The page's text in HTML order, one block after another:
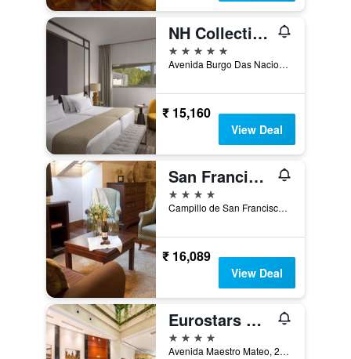
NH Collection Santiago de Compostela
5 stars
Avenida Burgo Das Nacions 4, Santiago de Compostela, Galicia, Spain
₹ 15,160
View Deal
San Francisco Monumento
4 stars
Campillo de San Francisco, 3, Santiago de Compostela, Galicia, Spain
₹ 16,089
View Deal
Eurostars Gran Hotel Santiago
4 stars
Avenida Maestro Mateo, 27, Santiago de Compostela, Galicia, Spain